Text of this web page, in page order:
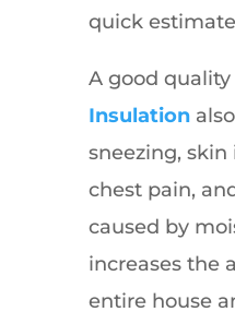
quick
A good quality
Insulation
sneezing, skin
chest pain,
caused by
increases the
entire house